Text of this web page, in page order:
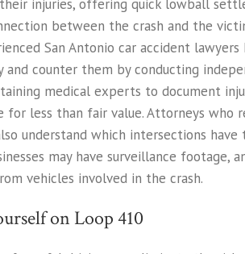
injuries, offering quick lowball
between the crash and the
San Antonio car accident
counter them by conducting
medical experts to document
less than fair value. Attorneys who
understand which intersections have
may have surveillance footage,
vehicles involved in the crash.
on Loop 410